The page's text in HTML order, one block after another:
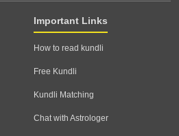
Important Links
How to read kundli
Free Kundli
Kundli Matching
Chat with Astrologer